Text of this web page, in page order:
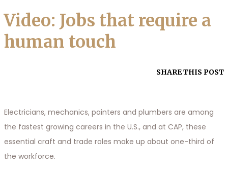
Video: Jobs that require a
human touch
SHARE THIS POST
Electricians, mechanics, painters and plumbers are among
the fastest growing careers in the U.S., and at CAP, these
essential craft and trade roles make up about one-third of
the workforce.